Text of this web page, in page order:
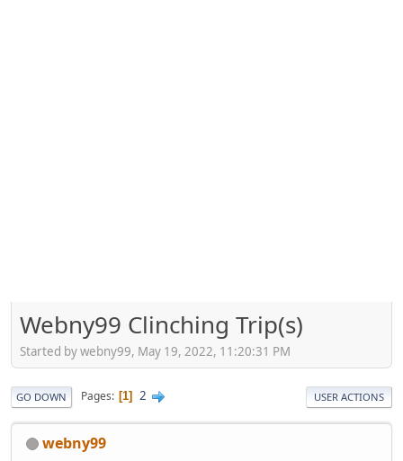
Webny99 Clinching Trip(s)
Started by webny99, May 19, 2022, 11:20:31 PM
GO DOWN Pages 1 2 USER ACTIONS
webny99